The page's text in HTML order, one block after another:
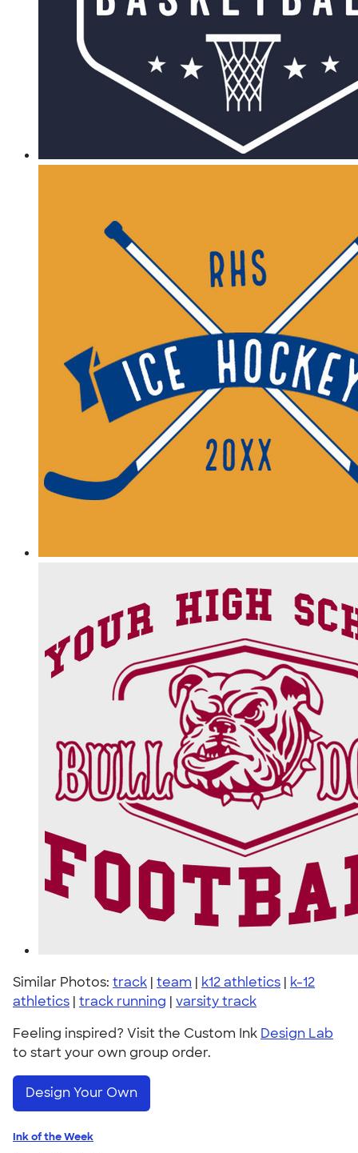
Similar Photos: track | team | k12 athletics | k-12
athletics | track running | varsity track
Feeling inspired? Visit the Custom Ink Design Lab
to start your own group order.
Design Your Own
Ink of the Week